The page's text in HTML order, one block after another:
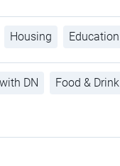
Housing Education
DN Food & Drink